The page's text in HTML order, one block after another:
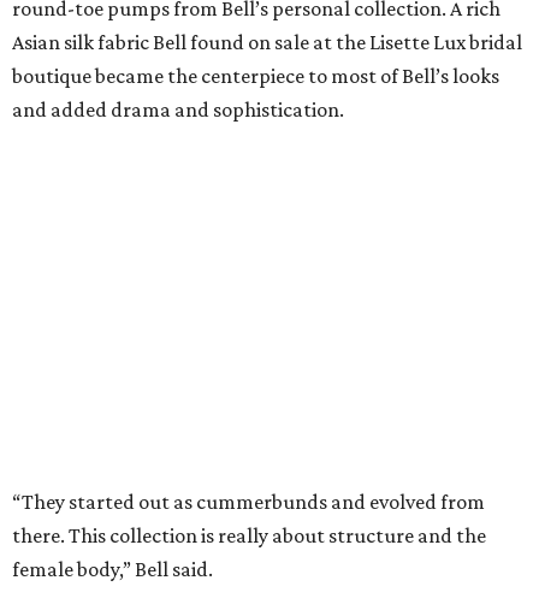
round-toe pumps from Bell’s personal collection. A rich
Asian silk fabric Bell found on sale at the Lisette Lux bridal
boutique became the centerpiece to most of Bell’s looks
and added drama and sophistication.
“They started out as cummerbunds and evolved from
there. This collection is really about structure and the
female body,” Bell said.